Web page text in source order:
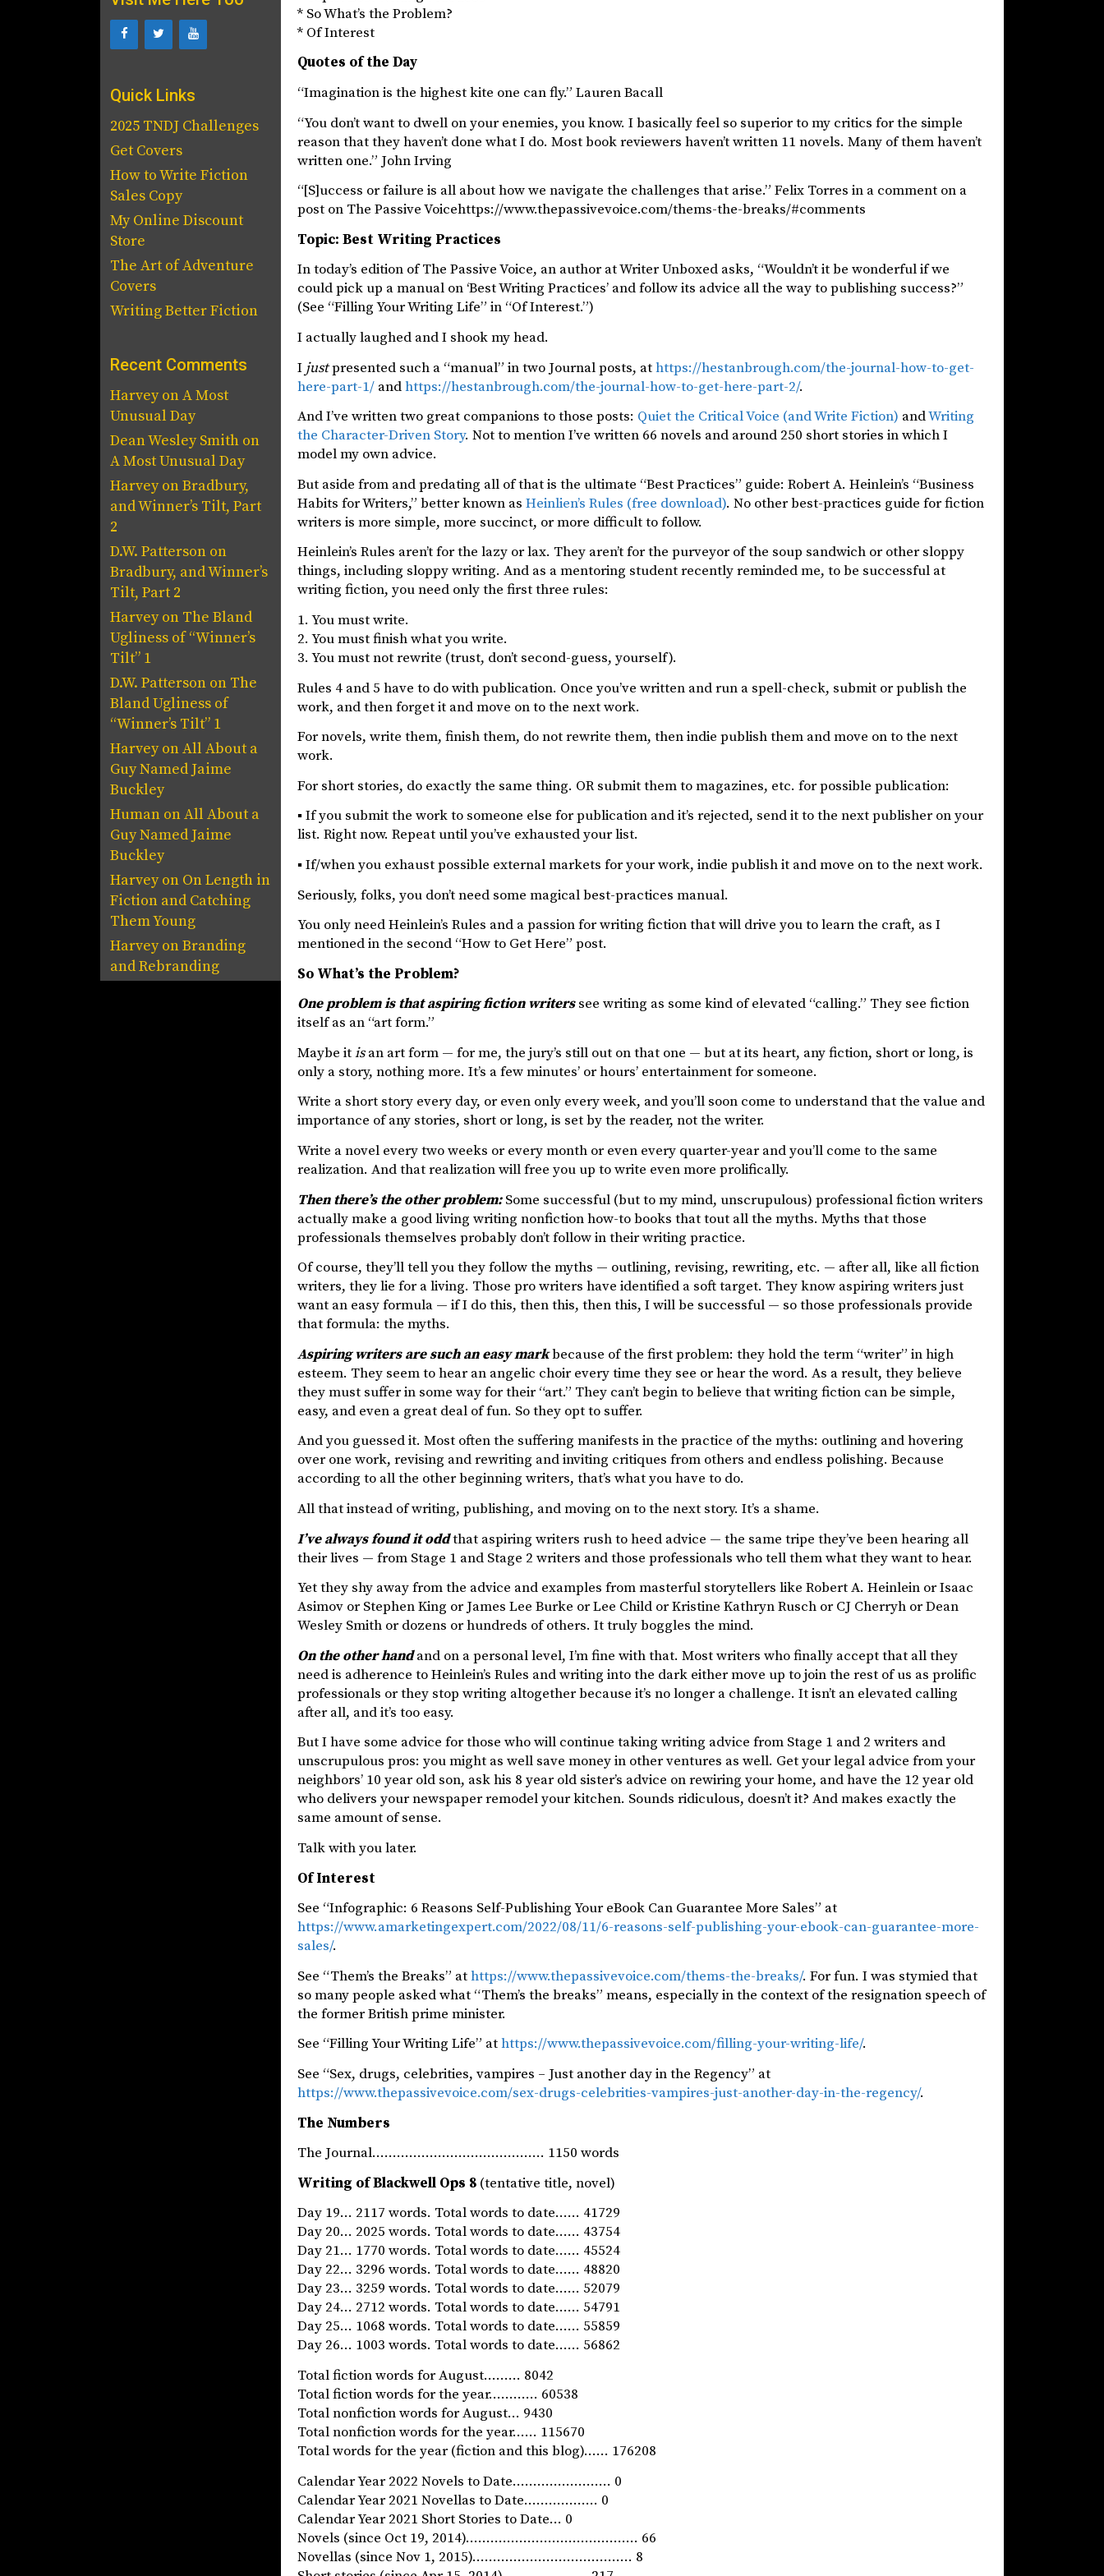
* So What’s the Problem?
* Of Interest
Quotes of the Day
“Imagination is the highest kite one can fly.” Lauren Bacall
“You don’t want to dwell on your enemies, you know. I basically feel so superior to my critics for the simple
reason that they haven’t done what I do. Most book reviewers haven’t written 11 novels. Many of them haven’t
written one.” John Irving
“[S]uccess or failure is all about how we navigate the challenges that arise.” Felix Torres in a comment on a
post on The Passive Voicehttps://www.thepassivevoice.com/thems-the-breaks/#comments
Topic: Best Writing Practices
In today’s edition of The Passive Voice, an author at Writer Unboxed asks, “Wouldn’t it be wonderful if we
could pick up a manual on ‘Best Writing Practices’ and follow its advice all the way to publishing success?”
(See “Filling Your Writing Life” in “Of Interest.”)
I actually laughed and I shook my head.
I justpresented such a “manual” in two Journal posts, athttps://hestanbrough.com/the-journal-how-to-get-
here-part-1/ andhttps://hestanbrough.com/the-journal-how-to-get-here-part-2/.
And I’ve written two great companions to those posts: Quiet the Critical Voice (and Write Fiction) andWriting
the Character-Driven Story. Not to mention I’ve written 66 novels and around 250 short stories in which I
model my own advice.
But aside from and predating all of that is the ultimate “Best Practices” guide: Robert A. Heinlein’s “Business
Habits for Writers,” better known as Heinlien’s Rules (free download). No other best-practices guide for fiction
writers is more simple, more succinct, or more difficult to follow.
Heinlein’s Rules aren’t for the lazy or lax. They aren’t for the purveyor of the soup sandwich or other sloppy
things, including sloppy writing. And as a mentoring student recently reminded me, to be successful at
writing fiction, you need only the first three rules:
1. You must write.
2. You must finish what you write.
3. You must not rewrite (trust, don’t second-guess, yourself).
Rules 4 and 5 have to do with publication. Once you’ve written and run a spell-check, submit or publish the
work, and then forget it and move on to the next work.
For novels, write them, finish them, do not rewrite them, then indie publish them and move on to the next
work.
For short stories, do exactly the same thing. OR submit them to magazines, etc. for possible publication:
▪ If you submit the work to someone else for publication and it’s rejected, send it to the next publisher on your
list. Right now. Repeat until you’ve exhausted your list.
▪ If/when you exhaust possible external markets for your work, indie publish it and move on to the next work.
Seriously, folks, you don’t need some magical best-practices manual.
You only need Heinlein’s Rules and a passion for writing fiction that will drive you to learn the craft, as I
mentioned in the second “How to Get Here” post.
So What’s the Problem?
One problem is that aspiring fiction writers see writing as some kind of elevated “calling.” They see fiction
itself as an “art form.”
Maybe itisan art form — for me, the jury’s still out on that one — but at its heart, any fiction, short or long, is
only a story, nothing more. It’s a few minutes’ or hours’ entertainment for someone.
Write a short story every day, or even only every week, and you’ll soon come to understand that the value and
importance of any stories, short or long, is set by the reader, not the writer.
Write a novel every two weeks or every month or even every quarter-year and you’ll come to the same
realization. And that realization will free you up to write even more prolifically.
Then there’s the other problem: Some successful (but to my mind, unscrupulous) professional fiction writers
actually make a good living writing nonfiction how-to books that tout all the myths. Myths that those
professionals themselves probably don’t follow in their writing practice.
Of course, they’ll tell you they follow the myths — outlining, revising, rewriting, etc. — after all, like all fiction
writers, they lie for a living. Those pro writers have identified a soft target. They know aspiring writers just
want an easy formula — if I do this, then this, then this, I will be successful — so those professionals provide
that formula: the myths.
Aspiring writers are such an easy markbecause of the first problem: they hold the term “writer” in high
esteem. They seem to hear an angelic choir every time they see or hear the word. As a result, they believe
they must suffer in some way for their “art.” They can’t begin to believe that writing fiction can be simple,
easy, and even a great deal of fun. So they opt to suffer.
And you guessed it. Most often the suffering manifests in the practice of the myths: outlining and hovering
over one work, revising and rewriting and inviting critiques from others and endless polishing. Because
according to all the other beginning writers, that’s what you have to do.
All that instead of writing, publishing, and moving on to the next story. It’s a shame.
I’ve always found it oddthat aspiring writers rush to heed advice — the same tripe they’ve been hearing all
their lives — from Stage 1 and Stage 2 writers and those professionals who tell them what they want to hear.
Yet they shy away from the advice and examples from masterful storytellers like Robert A. Heinlein or Isaac
Asimov or Stephen King or James Lee Burke or Lee Child or Kristine Kathryn Rusch or CJ Cherryh or Dean
Wesley Smith or dozens or hundreds of others. It truly boggles the mind.
On the other handand on a personal level, I’m fine with that. Most writers who finally accept that all they
need is adherence to Heinlein’s Rules and writing into the dark either move up to join the rest of us as prolific
professionals or they stop writing altogether because it’s no longer a challenge. It isn’t an elevated calling
after all, and it’s too easy.
But I have some advice for those who will continue taking writing advice from Stage 1 and 2 writers and
unscrupulous pros: you might as well save money in other ventures as well. Get your legal advice from your
neighbors’ 10 year old son, ask his 8 year old sister’s advice on rewiring your home, and have the 12 year old
who delivers your newspaper remodel your kitchen. Sounds ridiculous, doesn’t it? And makes exactly the
same amount of sense.
Talk with you later.
Of Interest
See “Infographic: 6 Reasons Self-Publishing Your eBook Can Guarantee More Sales” at
https://www.amarketingexpert.com/2022/08/11/6-reasons-self-publishing-your-ebook-can-guarantee-more-
sales/.
See “Them’s the Breaks” athttps://www.thepassivevoice.com/thems-the-breaks/. For fun. I was stymied that
so many people asked what “Them’s the breaks” means, especially in the context of the resignation speech of
the former British prime minister.
See “Filling Your Writing Life” athttps://www.thepassivevoice.com/filling-your-writing-life/.
See “Sex, drugs, celebrities, vampires – Just another day in the Regency” at
https://www.thepassivevoice.com/sex-drugs-celebrities-vampires-just-another-day-in-the-regency/.
The Numbers
The Journal…………………………………… 1150 words
Writing of Blackwell Ops 8 (tentative title, novel)
Day 19… 2117 words. Total words to date…… 41729
Day 20… 2025 words. Total words to date…… 43754
Day 21… 1770 words. Total words to date…… 45524
Day 22… 3296 words. Total words to date…… 48820
Day 23… 3259 words. Total words to date…… 52079
Day 24… 2712 words. Total words to date…… 54791
Day 25… 1068 words. Total words to date…… 55859
Day 26… 1003 words. Total words to date…… 56862
Total fiction words for August……… 8042
Total fiction words for the year………… 60538
Total nonfiction words for August… 9430
Total nonfiction words for the year…… 115670
Total words for the year (fiction and this blog)…… 176208
Calendar Year 2022 Novels to Date…………………… 0
Calendar Year 2021 Novellas to Date……………… 0
Calendar Year 2021 Short Stories to Date… 0
Novels (since Oct 19, 2014)…………………………………… 66
Novellas (since Nov 1, 2015)………………………………… 8
Quick Links
2025 TNDJ Challenges
Get Covers
How to Write Fiction
Sales Copy
My Online Discount
Store
The Art of Adventure
Covers
Writing Better Fiction
Recent Comments
HarveyonA Most
Unusual Day
Dean Wesley Smith on
A Most Unusual Day
HarveyonBradbury,
and Winner’s Tilt, Part
2
D.W. Patterson on
Bradbury, and Winner’s
Tilt, Part 2
Harveyon The Bland
Ugliness of “Winner’s
Tilt” 1
D.W. Patterson on The
Bland Ugliness of
“Winner’s Tilt” 1
HarveyonAll About a
Guy Named Jaime
Buckley
Human onAll About a
Guy Named Jaime
Buckley
Harveyon On Length in
Fiction and Catching
Them Young
HarveyonBranding
and Rebranding